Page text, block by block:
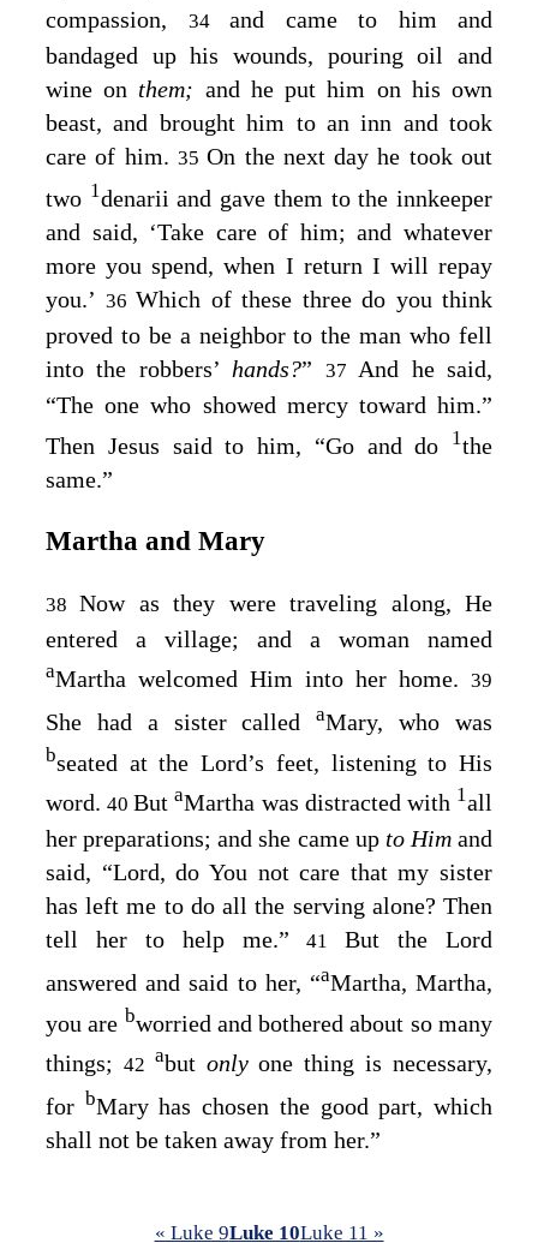
compassion,
34 and came to him and
bandaged up his wounds, pouring oil and
wine on them; and he put him on his own
beast, and brought him to an inn and took
care of him. 35On the next day he took out
two 1denarii and gave them to the innkeeper
and said, ‘Take care of him; and whatever
more you spend, when I return I will repay
you.’ 36 Which of these three do you think
proved to be a neighbor to the man who fell
into the robbers’ hands?” 37And he said,
“The one who showed mercy toward him.”
Then Jesus said to him, “Go and do 1the
same.”
Martha and Mary
38Now as they were traveling along, He
entered a village; and a woman named
aMartha welcomed Him into her home. 39
She had a sister calledaMary, who was
bseated at the Lord’s feet, listening to His
word.40ButaMartha was distracted with 1all
her preparations; and she came up to Him and
said, “Lord, do You not care that my sister
has left me to do all the serving alone? Then
tell her to help me.”41But the Lord
answered and said to her, “aMartha, Martha,
you are bworried and bothered about so many
things; 42 abut onlyone thing is necessary,
for bMary has chosen the good part, which
shall not be taken away from her.”
« Luke 9Luke 10Luke 11 »